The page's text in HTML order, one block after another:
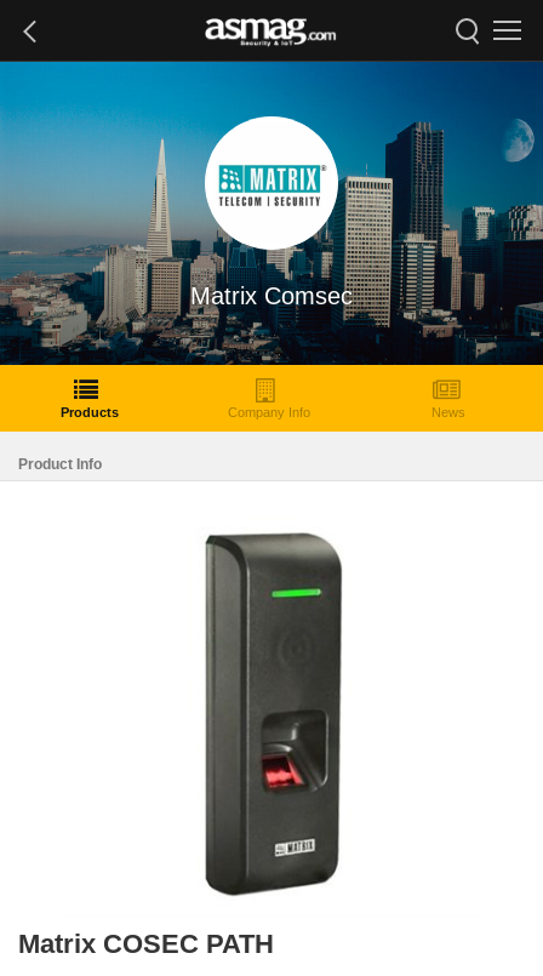
Matrix Comsec
Products Company Info News
Product Info
Matrix COSEC PATH